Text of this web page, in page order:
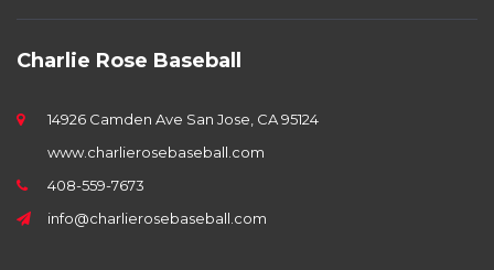
Charlie Rose Baseball
14926 Camden Ave San Jose, CA 95124
www.charlierosebaseball.com
408-559-7673
info@charlierosebaseball.com